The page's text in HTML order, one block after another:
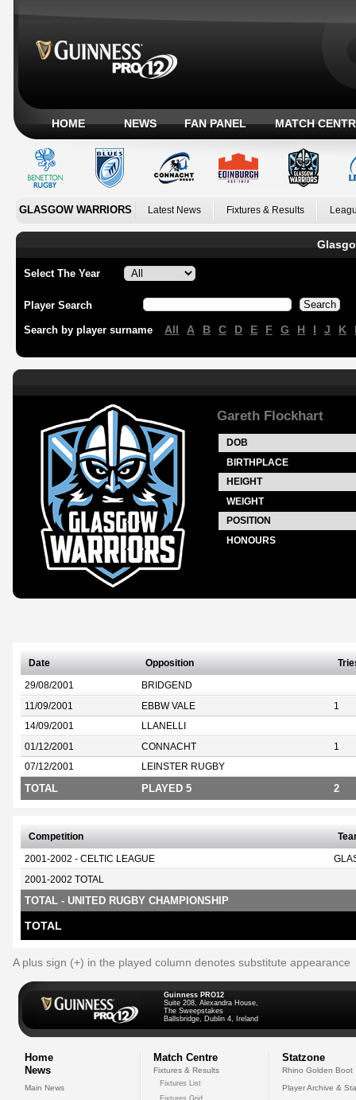
HOME NEWS FAN PANEL MATCH
GLASGOW WARRIORS Latest News Fixtures & Results
Select The Year
Player Search
Search by player surname All A B C D E F G H I J K
Gareth Flockhart
DOB
BIRTHPLACE
HEIGHT
WEIGHT
POSITION
HONOURS
Date Opposition
29/08/2001 BRIDGEND
11/09/2001 EBBW VALE 1
14/09/2001 LLANELLI
01/12/2001 CONNACHT 1
07/12/2001 LEINSTER RUGBY
TOTAL PLAYED 5 2
Competition
2001-2002 - CELTIC LEAGUE
2001-2002 TOTAL
TOTAL - UNITED RUGBY CHAMPIONSHIP
TOTAL
A plus sign (+) in the played column denotes substitute appearance
Guinness PRO12
Suite 208, Alexandra House,
The Sweepstakes
Ballsbridge, Dublin 4, Ireland
Home
News
Main News
Match Centre
Fixtures & Results
Fixtures List
Fixtures Grid
Statzone
Rhino Golden Boot
Player Archive &